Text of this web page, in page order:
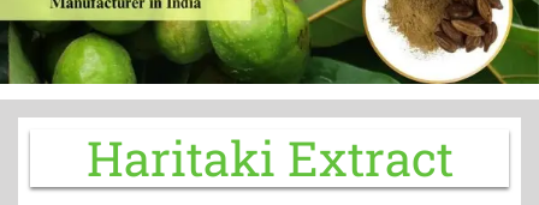
Haritaki Extract